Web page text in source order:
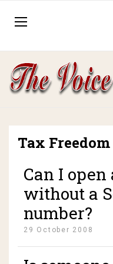
Tax
Can I
without a
number?
29 October 2008